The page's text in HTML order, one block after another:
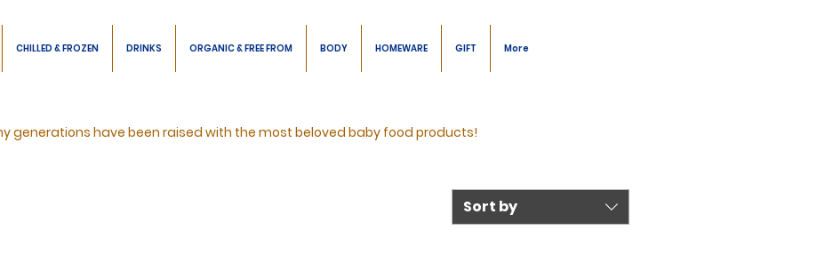
CHILLED & FROZEN DRINKS ORGANIC & FREE FROM BODY HOMEWARE GIFT More
generations have been raised with the most beloved baby food products!
Sort by